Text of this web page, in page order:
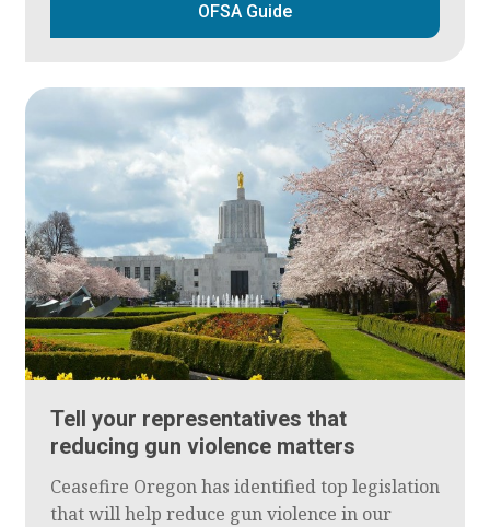
OFSA Guide
Tell your representatives that
reducing gun violence matters
Ceasefire Oregon has identified top legislation
that will help reduce gun violence in our